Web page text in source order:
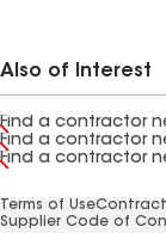
Also of Interest
Find a contractor
Find a contractor
Find a contractor
Terms of Use
Supplier Code of